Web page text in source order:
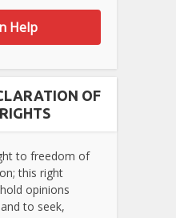
Help
OF
to freedom of
this right
opinions
to seek,